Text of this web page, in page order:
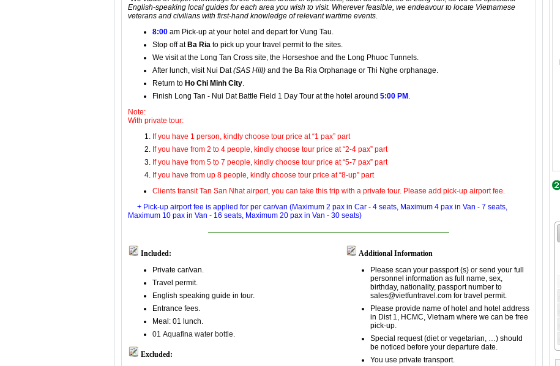
English-speaking local guides for each area you wish to visit. Wherever feasible, we endeavour to locate Vietnamese
veterans and civilians with first-hand knowledge of relevant wartime events.
8:00 am Pick-up at your hotel and depart for Vung Tau.
Stop off at Ba Ria to pick up your travel permit to the sites.
We visit atthe Long Tan Cross site, the Horseshoe and the Long Phuoc Tunnels.
After lunch, visit Nui Dat (SAS Hill) and the Ba Ria Orphanage or Thi Nghe orphanage.
Return to Ho Chi Minh City.
Finish Long Tan - Nui Dat Battle Field 1 Day Tour at the hotel around 5:00 PM .
Note:
With private tour:
If you have 1 person, kindly choose tour price at “1 pax” part
If you have from 2 to 4 people, kindly choose tour price at “2-4 pax” part
If you have from 5 to 7 people, kindly choose tour price at “5-7 pax” part
If you have from up 8 people, kindly choose tour price at “8-up” part
Clients transit Tan San Nhat airport, you can take this trip with a private tour. Please add pick-up airport fee.
+ Pick-up airport fee is applied for per car/van (Maximum 2 pax in Car - 4 seats, Maximum 4 pax in Van - 7 seats,
Maximum 10 pax in Van - 16 seats, Maximum 20 pax in Van - 30 seats)
Included:
Private car/van.
Travel permit.
English speaking guide in tour.
Entrance fees.
Meal: 01 lunch.
01 Aquafina water bottle.
Excluded:
Additional Information
Please scan your passport (s) or send your full
personnel information as full name, sex,
birthday, nationality, passport number to
sales@vietfuntravel.com for travel permit.
Please provide name of hotel and hotel address
in Dist 1, HCMC, Vietnam where we can be free
pick-up.
Special request (diet or vegetarian, …) should
be noticed before your departure date.
You use private transport.